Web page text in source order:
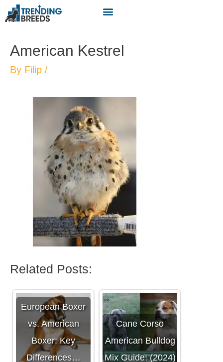
American Kestrel
By Filip /
Related Posts:
European Boxer
vs. American
Boxer: Key
Differences…
Cane Corso
American Bulldog
Mix Guide! (2024)